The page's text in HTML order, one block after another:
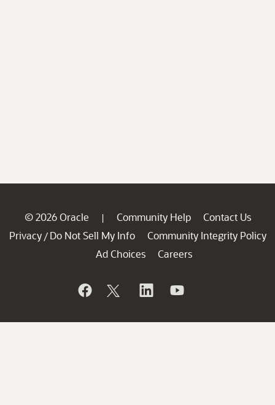
© 2026 Oracle | Community Help
Contact Us
Privacy / Do Not Sell My Info
Community Integrity Policy
Ad Choices
Careers